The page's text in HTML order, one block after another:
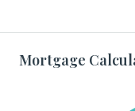
Mortgage